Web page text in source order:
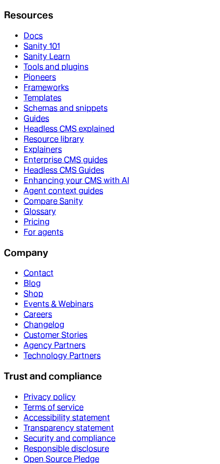
Resources
Docs
Sanity 101
Sanity Learn
Tools and plugins
Pioneers
Frameworks
Templates
Schemas and snippets
Guides
Headless CMS explained
Resource library
Explainers
Enterprise CMS guides
Headless CMS Guides
Enhancing your CMS with AI
Agent context guides
Compare Sanity
Glossary
Pricing
For agents
Company
Contact
Blog
Shop
Events & Webinars
Careers
Changelog
Customer Stories
Agency Partners
Technology Partners
Trust and compliance
Privacy policy
Terms of service
Accessibility statement
Transparency statement
Security and compliance
Responsible disclosure
Open Source Pledge